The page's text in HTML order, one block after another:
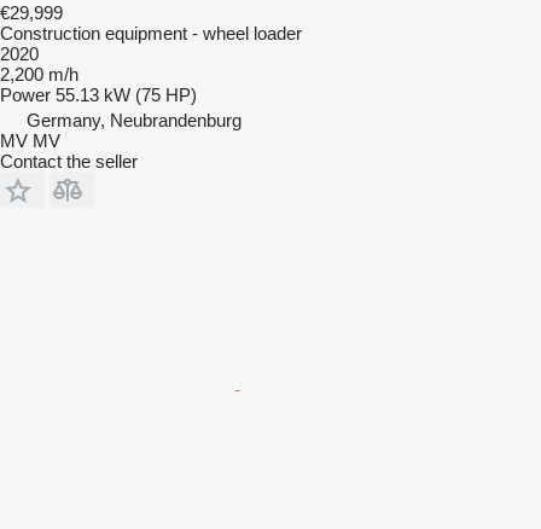
€29,999
Construction equipment - wheel loader
2020
2,200 m/h
Power 55.13 kW (75 HP)
Germany, Neubrandenburg
MV MV
Contact the seller